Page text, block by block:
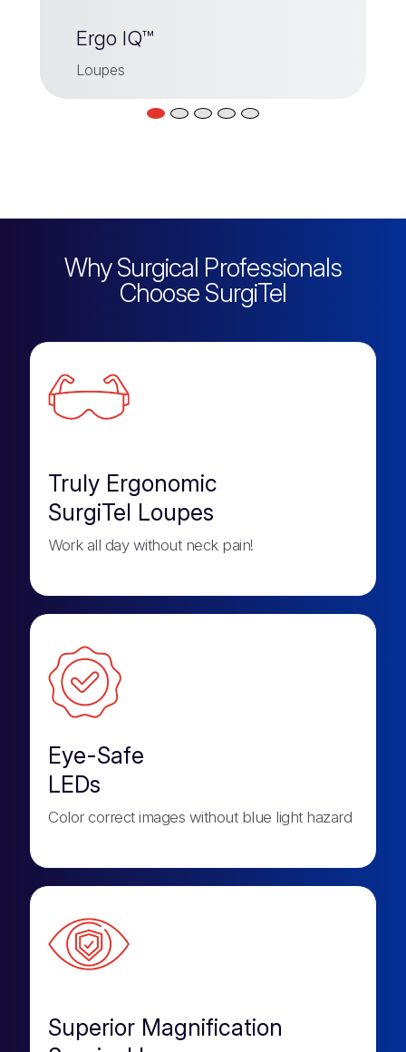
Ergo IQ™
Loupes
Why Surgical Professionals
Choose SurgiTel
Truly Ergonomic
SurgiTel Loupes
Work all day without neck pain!
Eye-Safe
LEDs
Color correct images without blue light hazard
Superior Magnification